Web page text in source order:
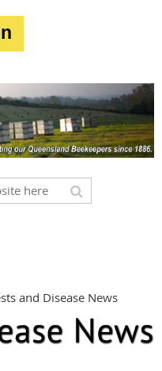
and Disease News